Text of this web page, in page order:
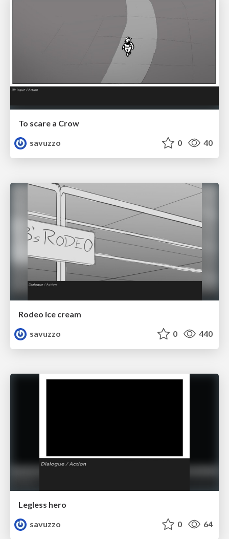
To scare a Crow
savuzzo
0 40
Rodeo ice cream
savuzzo
0 440
Legless hero
savuzzo
0 64